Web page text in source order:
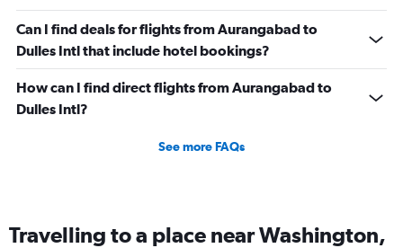
Can I find deals for flights from Aurangabad to
Dulles Intl that include hotel bookings?
How can I find direct flights from Aurangabad to
Dulles Intl?
See more FAQs
Travelling to a place near Washington,